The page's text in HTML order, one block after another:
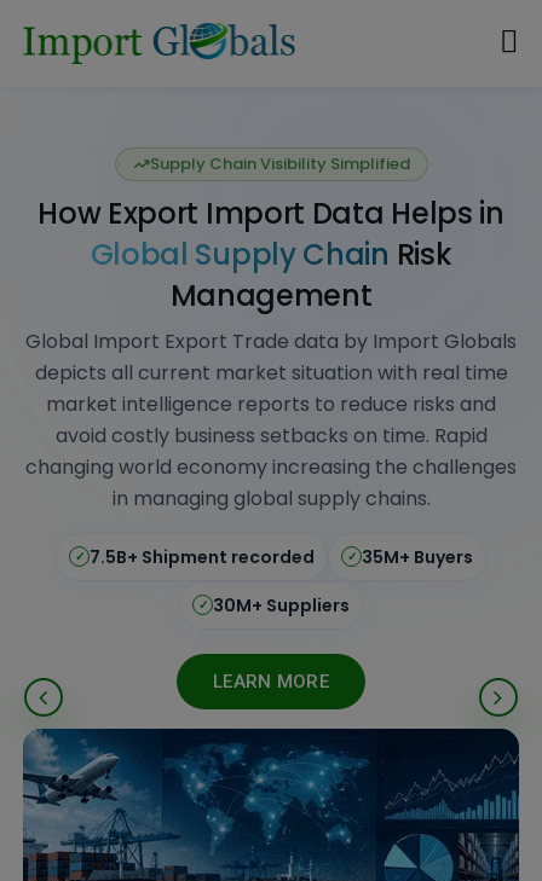
Data-Driven Market Intelligence
Explore GlobalImport & Export
Database: Get International
Market Insights
Actionable Market Intelligence Global Import
Export Data that drives business growth, planned
decision, strategic market analysis, competitor
analysis, industry trends, Risk management
Explore all countries Import & Export Data
195+ Countries ✓ Real-Time Updates
ISO Certified ✓ Verified Data